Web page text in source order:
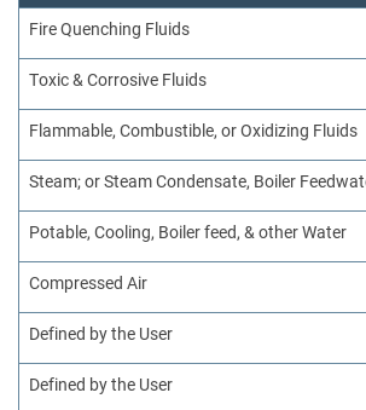
Fire Quenching Fluids
Toxic & Corrosive Fluids
Flammable, Combustible, or Oxidizing Fluids
Steam; or Steam Condensate, Boiler
Potable, Cooling, Boiler feed, & other Water
Compressed Air
Defined by the User
Defined by the User